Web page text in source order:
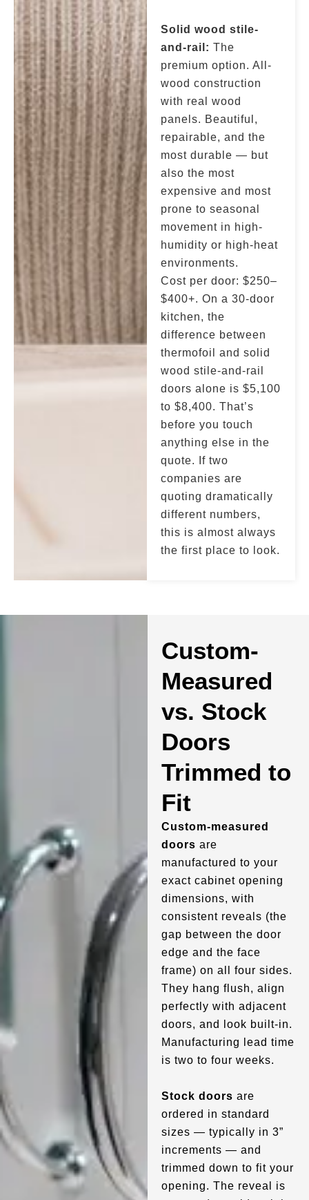
Solid wood stile-
and-rail: The
premium option. All-
wood construction
with real wood
panels. Beautiful,
repairable, and the
most durable — but
also the most
expensive and most
prone to seasonal
movement in high-
humidity or high-heat
environments.
Cost per door: $250–
$400+. On a 30-door
kitchen, the
difference between
thermofoil and solid
wood stile-and-rail
doors alone is $5,100
to $8,400. That’s
before you touch
anything else in the
quote. If two
companies are
quoting dramatically
different numbers,
this is almost always
the first place to look.
Custom-
Measured
vs. Stock
Doors
Trimmed to
Fit
Custom-measured
doors are
manufactured to your
exact cabinet opening
dimensions, with
consistent reveals (the
gap between the door
edge and the face
frame) on all four sides.
They hang flush, align
perfectly with adjacent
doors, and look built-in.
Manufacturing lead time
is two to four weeks.
Stock doors are
ordered in standard
sizes — typically in 3”
increments — and
trimmed down to fit your
opening. The reveal is